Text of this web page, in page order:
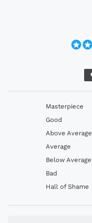
Masterpiece
Good
Above Average
Average
Below Average
Bad
Hall of Shame